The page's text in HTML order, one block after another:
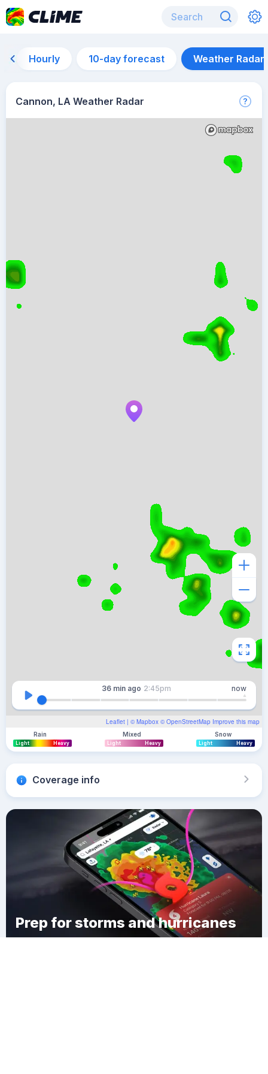
Hourly 10-day forecast Weather Radar
Cannon, LA Weather Radar
Leaflet | © Mapbox © OpenStreetMap Improve this map
36 min ago 2:45pm now
Rain
Light Heavy
Mixed
Light Heavy
Snow
Light Heavy
Coverage info
Prep for storms and hurricanes